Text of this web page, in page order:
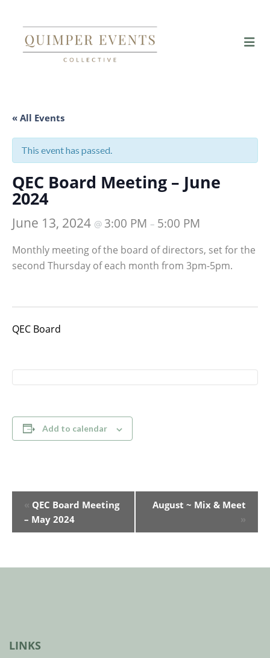
« All Events
This event has passed.
QEC Board Meeting – June
2024
June 13, 2024 @ 3:00 PM – 5:00 PM
Monthly meeting of the board of directors, set for the
second Thursday of each month from 3pm-5pm.
QEC Board
Add to calendar
Event
Navigation
« QEC Board Meeting
– May 2024
August ~ Mix & Meet
»
LINKS